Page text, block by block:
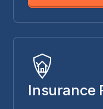
Insurance